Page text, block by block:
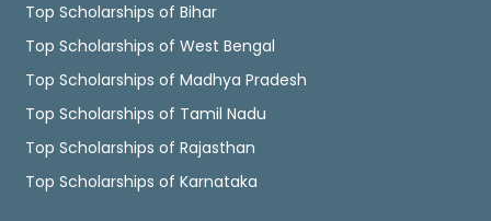
Top Scholarships of Bihar
Top Scholarships of West Bengal
Top Scholarships of Madhya Pradesh
Top Scholarships of Tamil Nadu
Top Scholarships of Rajasthan
Top Scholarships of Karnataka